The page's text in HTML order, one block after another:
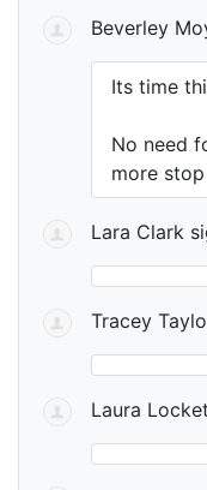
Beverley
Its time
No need
more
Lara Clark
Tracey
Laura